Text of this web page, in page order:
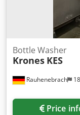
large-scale food
facilities. The
control cabinet
operating
Rauhenebrach
Bottle Washer
Krones KES
Price